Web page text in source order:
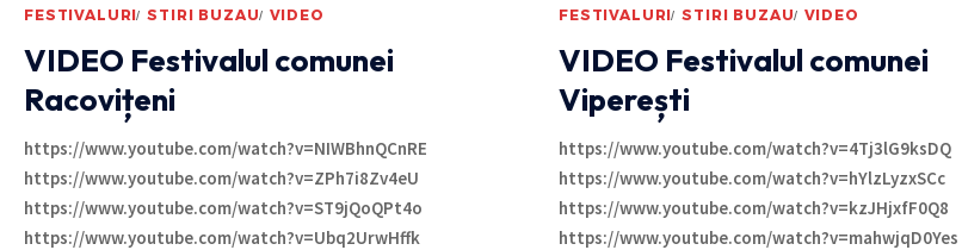
FESTIVALURI STIRI BUZAU VIDEO
VIDEO Festivalul comunei
Racovițeni
https://www.youtube.com/watch?v=NIWBhnQCnRE
https://www.youtube.com/watch?v=ZPh7i8Zv4eU
https://www.youtube.com/watch?v=ST9jQoQPt4o
https://www.youtube.com/watch?v=Ubq2UrwHffk
FESTIVALURI STIRI BUZAU VIDEO
VIDEO Festivalul comunei
Viperești
https://www.youtube.com/watch?v=4Tj3lG9ksDQ
https://www.youtube.com/watch?v=hYlzLyzxSCc
https://www.youtube.com/watch?v=kzJHjxfF0Q8
https://www.youtube.com/watch?v=mahwjqD0Yes